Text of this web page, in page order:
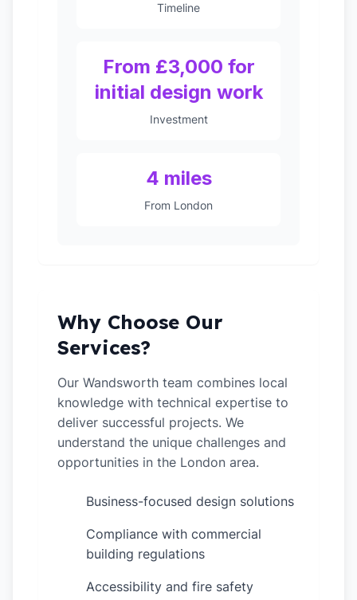
Timeline
From £3,000 for
initial design work
Investment
4 miles
From London
Why Choose Our
Services?
Our Wandsworth team combines local
knowledge with technical expertise to
deliver successful projects. We
understand the unique challenges and
opportunities in the London area.
Business-focused design solutions
Compliance with commercial
building regulations
Accessibility and fire safety